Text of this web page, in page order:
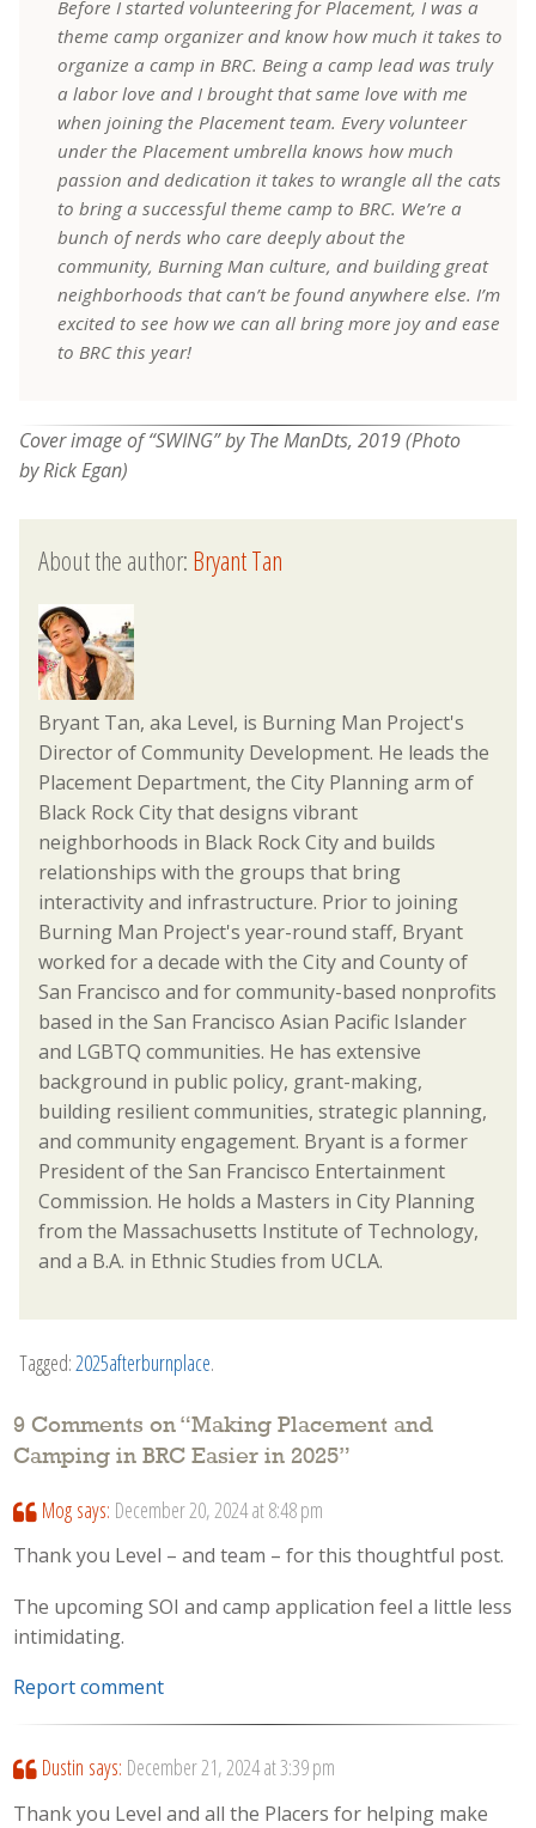
Before I started volunteering for Placement, I was a
theme camp organizer and know how much it takes to
organize a camp in BRC. Being a camp lead was truly
a labor love and I brought that same love with me
when joining the Placement team. Every volunteer
under the Placement umbrella knows how much
passion and dedication it takes to wrangle all the cats
to bring a successful theme camp to BRC. We’re a
bunch of nerds who care deeply about the
community, Burning Man culture, and building great
neighborhoods that can’t be found anywhere else. I’m
excited to see how we can all bring more joy and ease
to BRC this year!
Cover image of “SWING” by The ManDts, 2019 (Photo
byRick Egan)
About the author:Bryant Tan
Bryant Tan, aka Level, is Burning Man Project's
Director of Community Development. He leads the
Placement Department, the City Planning arm of
Black Rock City that designs vibrant
neighborhoods in Black Rock City and builds
relationships with the groups that bring
interactivity and infrastructure. Prior to joining
Burning Man Project's year-round staff, Bryant
worked for a decade with the City and County of
San Francisco and for community-based nonprofits
based in the San Francisco Asian Pacific Islander
and LGBTQ communities. He has extensive
background in public policy, grant-making,
building resilient communities, strategic planning,
and community engagement. Bryant is a former
President of the San Francisco Entertainment
Commission. He holds a Masters in City Planning
from the Massachusetts Institute of Technology,
and a B.A. in Ethnic Studies from UCLA.
Tagged:2025afterburnplace.
9 Comments on “Making Placement and
Camping in BRC Easier in 2025”
Mog says: December 20, 2024 at 8:48 pm
Thank you Level – and team – for this thoughtful post.
The upcoming SOI and camp application feel a little less
intimidating.
Report comment
Dustin says: December 21, 2024 at 3:39 pm
Thank you Level and all the Placers for helping make